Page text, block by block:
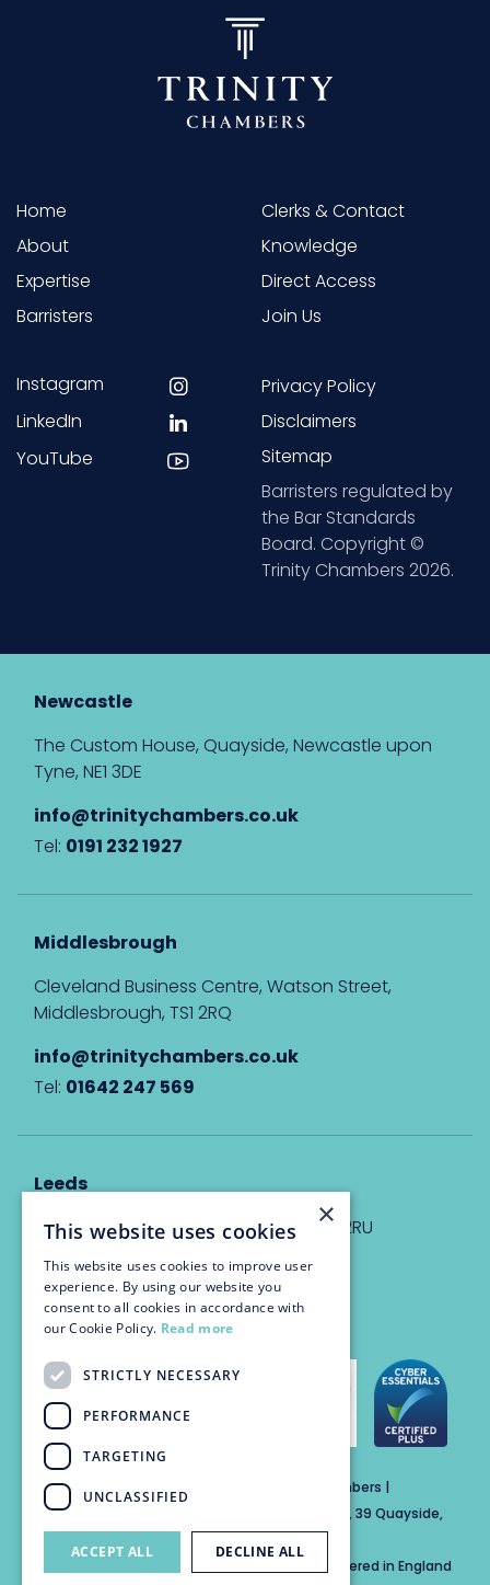
Home
About
Expertise
Barristers
Clerks & Contact
Knowledge
Direct Access
Join Us
Instagram
LinkedIn
YouTube
Privacy Policy
Disclaimers
Sitemap
Barristers regulated by
the Bar Standards
Board. Copyright ©
Trinity Chambers 2026.
Newcastle
The Custom House, Quayside, Newcastle upon
Tyne, NE1 3DE
info@trinitychambers.co.uk
Tel: 0191 232 1927
Middlesbrough
Cleveland Business Centre, Watson Street,
Middlesbrough, TS1 2RQ
info@trinitychambers.co.uk
Tel: 01642 247 569
Leeds
Eyton House, 12 Park Place, Leeds, LS1 2RU
info@trinitychambers.co.uk
Tel:0113 3235 955
Trinity Chambers Services Ltd t/a Trinity Chambers |
Registered Office Address: The Custom House, 39 Quayside,
Private Company Limited by Guarantee Registered in England
×
This website uses cookies
This website uses cookies to improve user
experience. By using our website you
consent to all cookies in accordance with
our Cookie Policy. Read more
STRICTLY NECESSARY
PERFORMANCE
TARGETING
UNCLASSIFIED
ACCEPT ALL DECLINE ALL